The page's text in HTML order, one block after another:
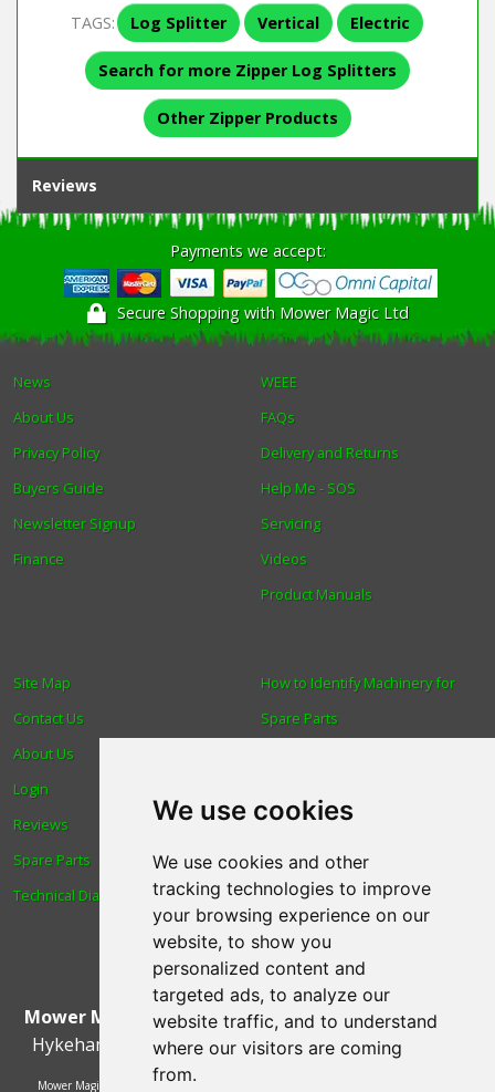
We use cookies
We use cookies and other
tracking technologies to improve
your browsing experience on our
website, to show you
personalized content and
targeted ads, to analyze our
website traffic, and to understand
where our visitors are coming
from.
TAGS: Log Splitter Vertical Electric
Search for more Zipper Log Splitters
Other Zipper Products
Reviews
Payments we accept:
Secure Shopping with Mower Magic Ltd
News
About Us
Privacy Policy
Buyers Guide
Newsletter Signup
Finance
WEEE
FAQs
Delivery and Returns
Help Me - SOS
Servicing
Videos
Product Manuals
How to Identify Machinery for
Spare Parts
Blog
Human Rights & Labour
Standards Policy
Advanced Search
Site Map
Contact Us
About Us
Login
Reviews
Spare Parts
Technical Diagrams
Mower Magic Ltd,Magic House,Station Road,North
Hykeham
Lincoln,UK.LN6 9AL.Tel:01522 690005
Mower Magic Ltd is authorised and regulated by the Financial Conduct Authority,